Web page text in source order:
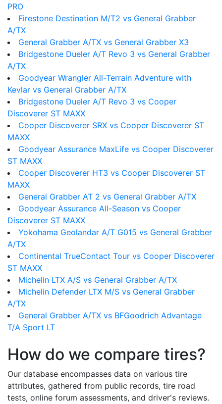
PRO
Firestone Destination M/T2 vs General Grabber
A/TX
General Grabber A/TX vs General Grabber X3
Bridgestone Dueler A/T Revo 3 vs General Grabber
A/TX
Goodyear Wrangler All-Terrain Adventure with
Kevlar vs General Grabber A/TX
Bridgestone Dueler A/T Revo 3 vs Cooper
Discoverer ST MAXX
Cooper Discoverer SRX vs Cooper Discoverer ST
MAXX
Goodyear Assurance MaxLife vs Cooper Discoverer
ST MAXX
Cooper Discoverer HT3 vs Cooper Discoverer ST
MAXX
General Grabber AT 2 vs General Grabber A/TX
Goodyear Assurance All-Season vs Cooper
Discoverer ST MAXX
Yokohama Geolandar A/T G015 vs General Grabber
A/TX
Continental TrueContact Tour vs Cooper Discoverer
ST MAXX
Michelin LTX A/S vs General Grabber A/TX
Michelin Defender LTX M/S vs General Grabber
A/TX
General Grabber A/TX vs BFGoodrich Advantage
T/A Sport LT
How do we compare tires?
Our database encompasses data on various tire
attributes, gathered from public records, tire road
tests, online forum assessments, and driver's reviews.